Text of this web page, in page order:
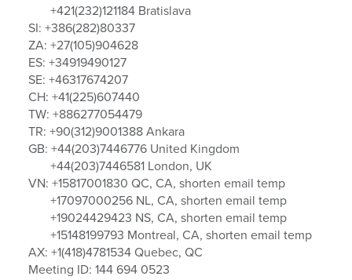
+421(232)121184 Bratislava
SI: +386(282)80337
ZA: +27(105)904628
ES: +34919490127
SE: +46317674207
CH: +41(225)607440
TW: +886277054479
TR: +90(312)9001388 Ankara
GB: +44(203)7446776 United Kingdom
+44(203)7446581 London, UK
VN: +15817001830 QC, CA, shorten email temp
+17097000256 NL, CA, shorten email temp
+19024429423 NS, CA, shorten email temp
+15148199793 Montreal, CA, shorten email temp
AX: +1(418)4781534 Quebec, QC
Meeting ID: 144 694 0523